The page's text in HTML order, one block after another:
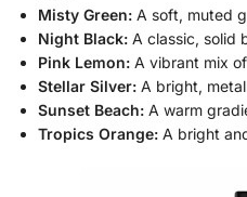
Misty Green: A soft, muted
Night Black: A classic, solid
Pink Lemon: A vibrant mix
Stellar Silver: A bright,
Sunset Beach: A warm
Tropics Orange: A bright